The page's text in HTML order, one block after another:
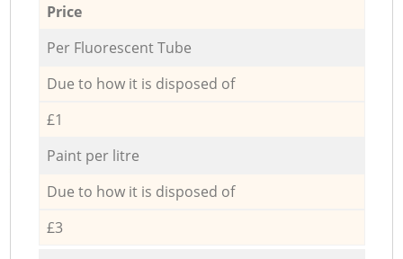
Price
Per Fluorescent Tube
Due to how it is disposed of
£1
Paint per litre
Due to how it is disposed of
£3